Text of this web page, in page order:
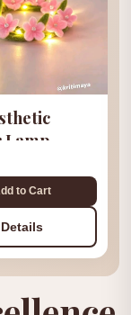
Lamp
to Cart
Details